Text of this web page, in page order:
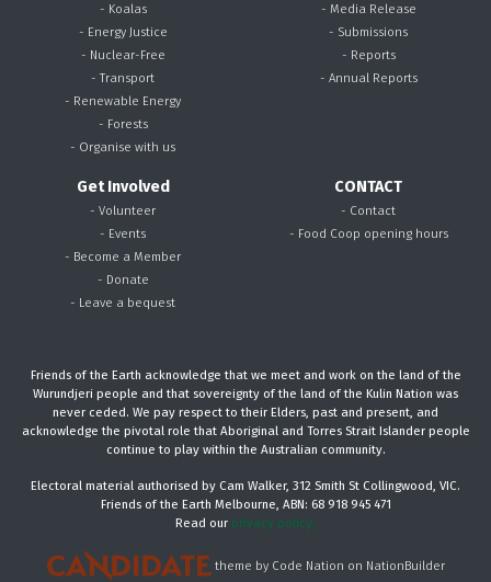
- Koalas
- Energy Justice
- Nuclear-Free
- Transport
- Renewable Energy
- Forests
- Organise with us
- Media Release
- Submissions
- Reports
- Annual Reports
Get Involved
- Volunteer
- Events
- Become a Member
- Donate
- Leave a bequest
CONTACT
- Contact
- Food Coop opening hours
Friends of the Earth acknowledge that we meet and work on the land of the
Wurundjeri people and that sovereignty of the land of the Kulin Nation was
never ceded. We pay respect to their Elders, past and present, and
acknowledge the pivotal role that Aboriginal and Torres Strait Islander people
continue to play within the Australian community.
Electoral material authorised by Cam Walker, 312 Smith St Collingwood, VIC.
Friends of the Earth Melbourne, ABN: 68 918 945 471
Read our privacy policy.
theme by Code Nation on NationBuilder